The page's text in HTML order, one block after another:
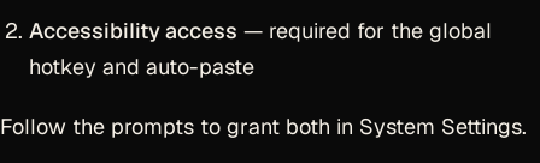
Accessibility access — required for the global
hotkey and auto-paste
Follow the prompts to grant both in System Settings.